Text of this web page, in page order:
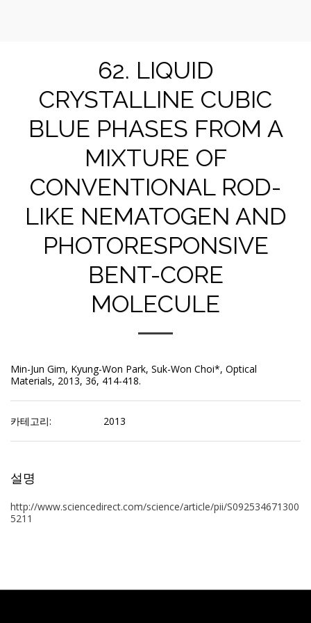
62. LIQUID
CRYSTALLINE CUBIC
BLUE PHASES FROM A
MIXTURE OF
CONVENTIONAL ROD-
LIKE NEMATOGEN AND
PHOTORESPONSIVE
BENT-CORE
MOLECULE
Min-Jun Gim, Kyung-Won Park, Suk-Won Choi*, Optical
Materials, 2013, 36, 414-418.
카테고리: 2013
설명
http://www.sciencedirect.com/science/article/pii/S092534671300
5211